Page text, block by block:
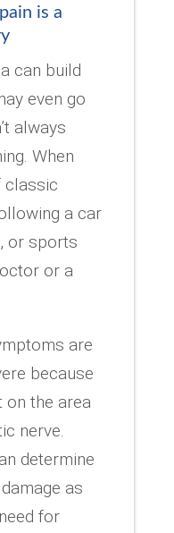
is a
can build
even go
always
When
classic
a car
or sports
or a
are
because
on the area
nerve.
determine
as
for